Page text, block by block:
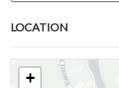
LOCATION
+